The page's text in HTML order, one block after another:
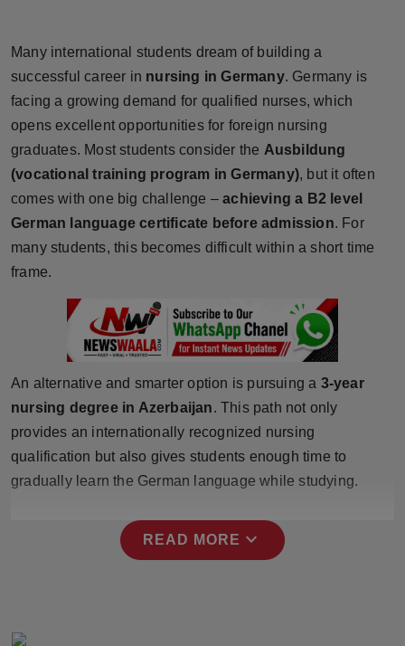
Brandpost
World
Beauty
Fashion
Sports
NW English
Press Release
NW Hindi
Many international students dream of building a
successful career in nursing in Germany. Germany is
facing a growing demand for qualified nurses, which
opens excellent opportunities for foreign nursing
graduates. Most students consider the Ausbildung
(vocational training program in Germany), but it often
comes with one big challenge –achieving a B2 level
German language certificate before admission. For
many students, this becomes difficult within a short time
frame.
An alternative and smarter option is pursuing a 3-year
nursing degree in Azerbaijan. This path not only
provides an internationally recognized nursing
qualification but also gives students enough time to
gradually learn the German language while studying.
READ MORE expand_more